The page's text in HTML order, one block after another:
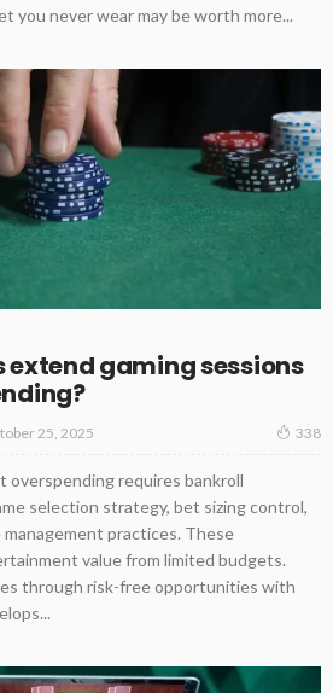
you never wear may be worth more...
extend gaming sessions
25, 2025 338
requires bankroll
selection strategy, bet sizing control,
practices. These
value from limited budgets.
through risk-free opportunities with